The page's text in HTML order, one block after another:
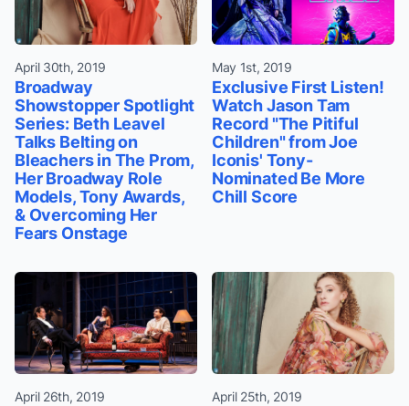
April 30th, 2019
Broadway
Showstopper Spotlight
Series: Beth Leavel
Talks Belting on
Bleachers in The Prom,
Her Broadway Role
Models, Tony Awards,
& Overcoming Her
Fears Onstage
May 1st, 2019
Exclusive First Listen!
Watch Jason Tam
Record "The Pitiful
Children" from Joe
Iconis' Tony-
Nominated Be More
Chill Score
April 26th, 2019 April 25th, 2019